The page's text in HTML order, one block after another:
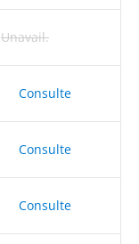
Unavail.
Consulte
Consulte
Consulte